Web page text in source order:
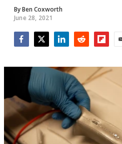
ByBen Coxworth
June 28, 2021